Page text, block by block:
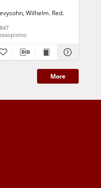
Wilhelm. Red.
More